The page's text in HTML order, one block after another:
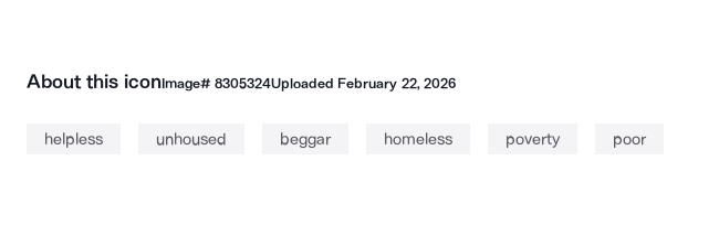
About this iconImage# 8305324Uploaded February 22, 2026
helpless unhoused beggar homeless poverty poor